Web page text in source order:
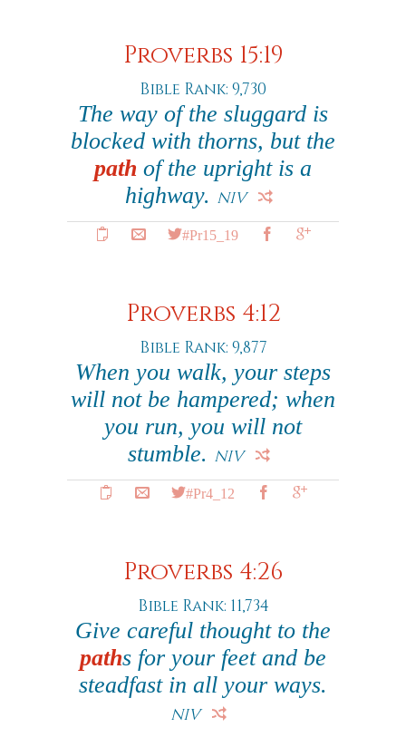
Proverbs 15:19
Bible Rank: 9,730
The way of the sluggard is
blocked with thorns, but the
path of the upright is a
highway. NIV
#Pr15_19
Proverbs 4:12
Bible Rank: 9,877
When you walk, your steps
will not be hampered; when
you run, you will not
stumble. NIV
#Pr4_12
Proverbs 4:26
Bible Rank: 11,734
Give careful thought to the
paths for your feet and be
steadfast in all your ways.
NIV